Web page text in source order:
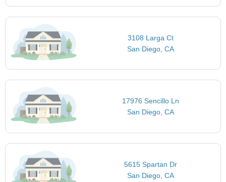
3108 Larga Ct
San Diego, CA
17976 Sencillo Ln
San Diego, CA
5615 Spartan Dr
San Diego, CA